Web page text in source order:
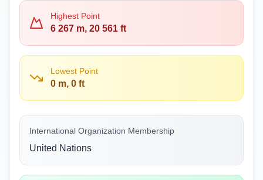
Highest Point
6 267 m, 20 561 ft
Lowest Point
0 m, 0 ft
International Organization Membership
United Nations